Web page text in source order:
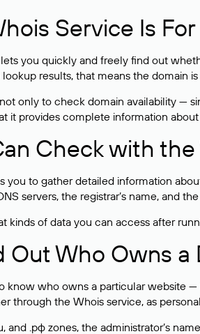
Service Is For
you quickly and freely find out
results, that means the domain
only to check domain availability —
it provides complete information
Check with
you to gather detailed information
servers, the registrar’s name, and
kinds of data you can access after
Out Who Owns a
know who owns a particular website
through the Whois service, as
and .рф zones, the administrator’s